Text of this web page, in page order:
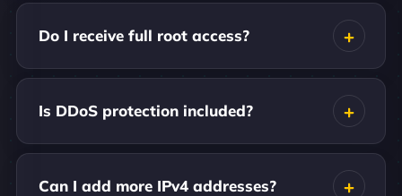
Do I receive full root access?
Is DDoS protection included?
Can I add more IPv4 addresses?